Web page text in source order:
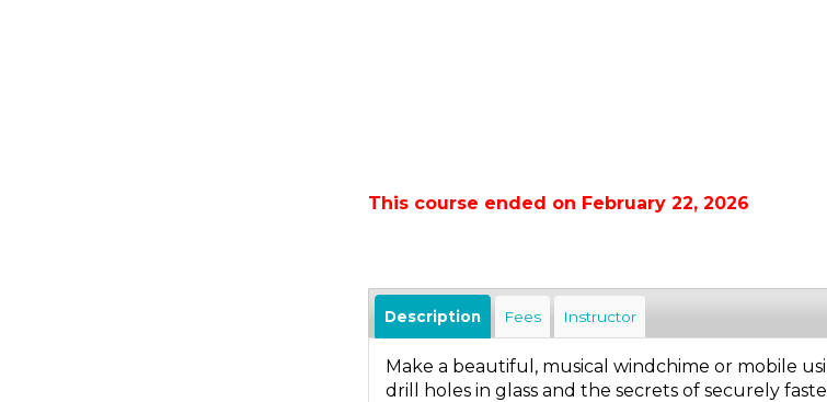
This course ended on February 22, 2026
Description Fees Instructor
Make a beautiful, musical windchime or mobile
drill holes in glass and the secrets of securely